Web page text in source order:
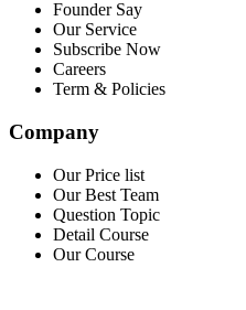
Founder Say
Our Service
Subscribe Now
Careers
Term & Policies
Company
Our Price list
Our Best Team
Question Topic
Detail Course
Our Course